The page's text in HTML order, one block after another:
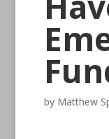
by Matthew